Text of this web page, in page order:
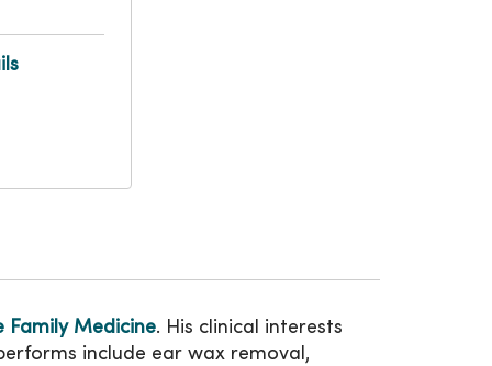
Family Medicine. His clinical interests
include ear wax removal,